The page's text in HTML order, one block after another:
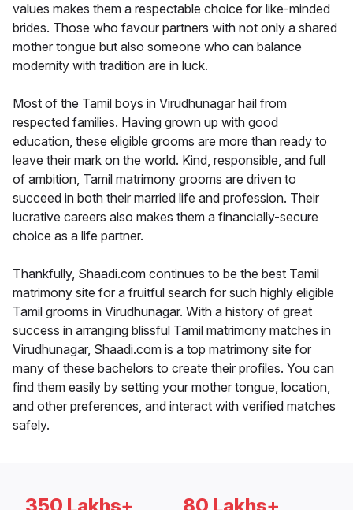
values makes them a respectable choice for like-minded
brides. Those who favour partners with not only a shared
mother tongue but also someone who can balance
modernity with tradition are in luck.
Most of the Tamil boys in Virudhunagar hail from
respected families. Having grown up with good
education, these eligible grooms are more than ready to
leave their mark on the world. Kind, responsible, and full
of ambition, Tamil matrimony grooms are driven to
succeed in both their married life and profession. Their
lucrative careers also makes them a financially-secure
choice as a life partner.
Thankfully, Shaadi.com continues to be the best Tamil
matrimony site for a fruitful search for such highly eligible
Tamil grooms in Virudhunagar. With a history of great
success in arranging blissful Tamil matrimony matches in
Virudhunagar, Shaadi.com is a top matrimony site for
many of these bachelors to create their profiles. You can
find them easily by setting your mother tongue, location,
and other preferences, and interact with verified matches
safely.